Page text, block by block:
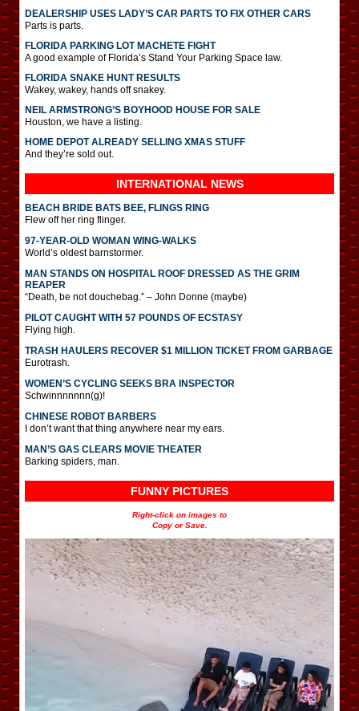
DEALERSHIP USES LADY’S CAR PARTS TO FIX OTHER CARS
Parts is parts.
FLORIDA PARKING LOT MACHETE FIGHT
A good example of Florida’s Stand Your Parking Space law.
FLORIDA SNAKE HUNT RESULTS
Wakey, wakey, hands off snakey.
NEIL ARMSTRONG’S BOYHOOD HOUSE FOR SALE
Houston, we have a listing.
HOME DEPOT ALREADY SELLING XMAS STUFF
And they’re sold out.
INTERNATIONAL NEWS
BEACH BRIDE BATS BEE, FLINGS RING
Flew off her ring flinger.
97-YEAR-OLD WOMAN WING-WALKS
World’s oldest barnstormer.
MAN STANDS ON HOSPITAL ROOF DRESSED AS THE GRIM
REAPER
“Death, be not douchebag.” – John Donne (maybe)
PILOT CAUGHT WITH 57 POUNDS OF ECSTASY
Flying high.
TRASH HAULERS RECOVER $1 MILLION TICKET FROM GARBAGE
Eurotrash.
WOMEN’S CYCLING SEEKS BRA INSPECTOR
Schwinnnnnnn(g)!
CHINESE ROBOT BARBERS
I don’t want that thing anywhere near my ears.
MAN’S GAS CLEARS MOVIE THEATER
Barking spiders, man.
FUNNY PICTURES
Right-click on images to
Copy or Save.